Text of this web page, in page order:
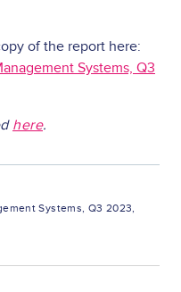
of the report here:
Systems, Q3
here.
Systems, Q3 2023,